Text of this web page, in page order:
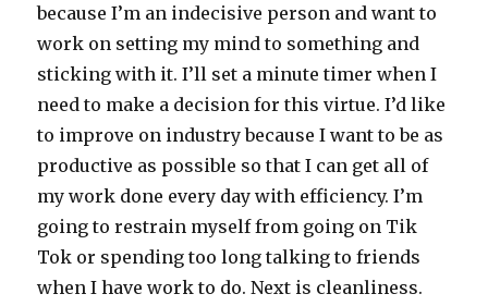
because I’m an indecisive person and want to
work on setting my mind to something and
sticking with it. I’ll set a minute timer when I
need to make a decision for this virtue. I’d like
to improve on industry because I want to be as
productive as possible so that I can get all of
my work done every day with efficiency. I’m
going to restrain myself from going on Tik
Tok or spending too long talking to friends
when I have work to do. Next is cleanliness.